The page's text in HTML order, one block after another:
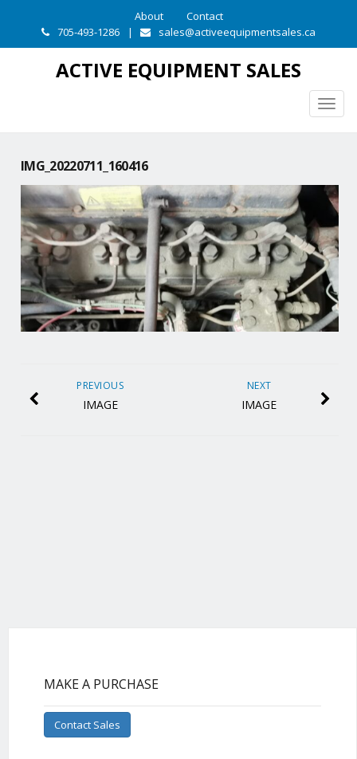
About
Contact
705-493-1286
| sales@activeequipmentsales.ca
ACTIVE EQUIPMENT SALES
IMG_20220711_160416
NEXT
IMAGE
PREVIOUS
IMAGE
MAKE A PURCHASE
Contact Sales